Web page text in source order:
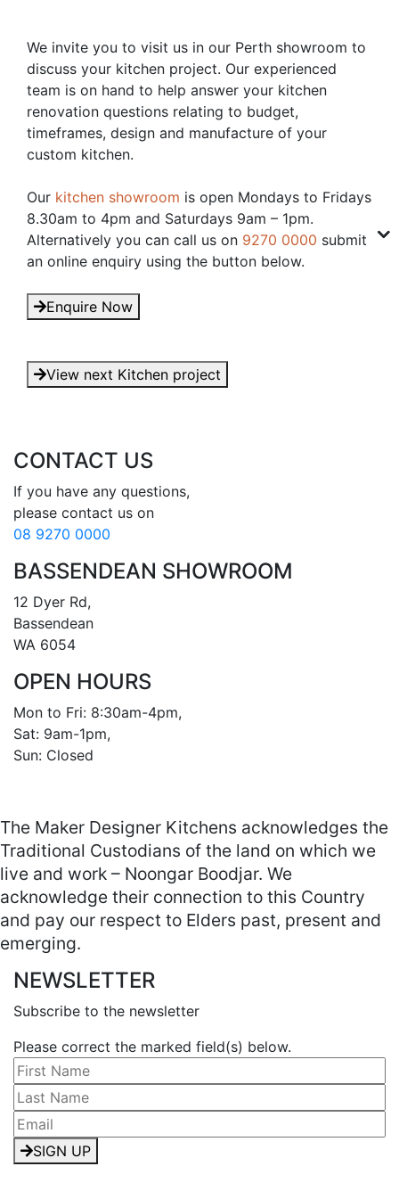
We invite you to visit us in our Perth showroom to
discuss your kitchen project. Our experienced
team is on hand to help answer your kitchen
renovation questions relating to budget,
timeframes, design and manufacture of your
custom kitchen.
Our kitchen showroom is open Mondays to Fridays
8.30am to 4pm and Saturdays 9am – 1pm.
Alternatively you can call us on 9270 0000 submit
an online enquiry using the button below.
Enquire Now
View next Kitchen project
CONTACT US
If you have any questions,
08 9270 0000
BASSENDEAN SHOWROOM
12 Dyer Rd,
Bassendean
WA 6054
OPEN HOURS
Mon to Fri: 8:30am-4pm,
Sat: 9am-1pm,
Sun: Closed
The Maker Designer Kitchens acknowledges the
Traditional Custodians of the land on which we
live and work – Noongar Boodjar. We
acknowledge their connection to this Country
and pay our respect to Elders past, present and
emerging.
NEWSLETTER
Subscribe to the newsletter
Please correct the marked field(s) below.
SIGN UP